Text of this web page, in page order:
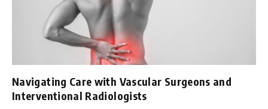
Navigating Care with Vascular Surgeons and
Interventional Radiologists